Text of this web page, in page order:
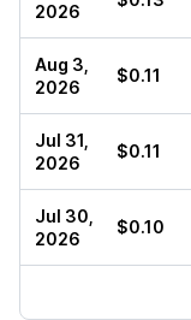
2026
Aug 3,
2026
$0.11
Jul 31,
2026
$0.11
Jul 30,
2026
$0.10